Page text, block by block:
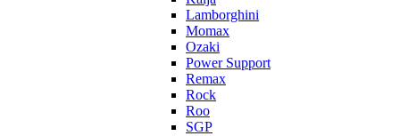
Lamborghini
Momax
Ozaki
Power Support
Remax
Rock
Roo
SGP